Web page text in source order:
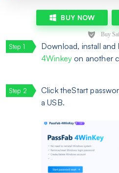
BUY NOW
Download, install and
4Winkey on another
Click theStart
a USB.